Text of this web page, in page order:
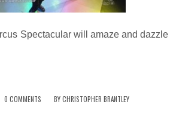
Spectacular will amaze and dazzle
0 COMMENTS
/ BYCHRISTOPHER BRANTLEY